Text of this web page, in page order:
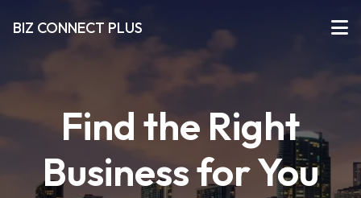
BIZ CONNECT PLUS
Find the Right
Business for You